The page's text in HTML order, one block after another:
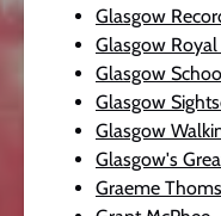
Glasgow
Glasgow
Glasgow
Glasgow
Glasgow
Glasgow's
Graeme